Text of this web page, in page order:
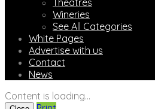
Theatres
Wineries
See All Categories
White Pages
Advertise with us
Contact
News
Content is loading...